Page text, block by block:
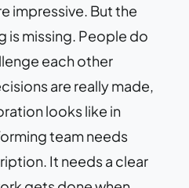
impressive. But the
is missing. People do
each other
are really made,
looks like in
team needs
It needs a clear